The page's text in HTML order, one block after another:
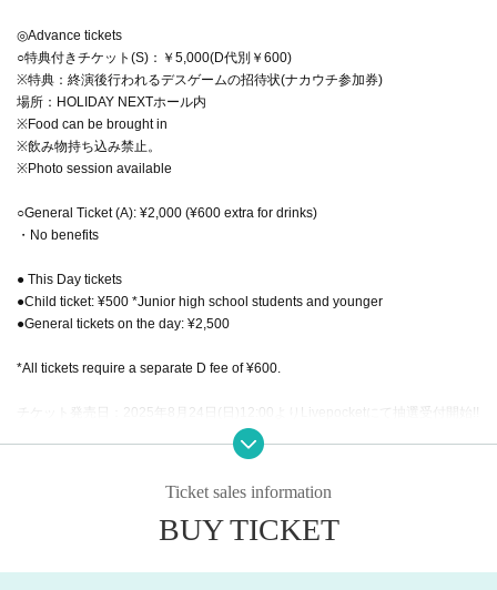
◎Advance tickets
○特典付きチケット(S)：￥5,000(D代別￥600)
※特典：終演後行われるデスゲームの招待状(ナカウチ参加券)
場所：HOLIDAY NEXTホール内
※Food can be brought in
※飲み物持ち込み禁止。
※Photo session available
○General Ticket (A): ¥2,000 (¥600 extra for drinks)
・No benefits
● This Day tickets
●Child ticket: ¥500 *Junior high school students and younger
●General tickets on the day: ¥2,500
*All tickets require a separate D fee of ¥600.
チケット発売日：2025年8月24日(日)12:00よりLivepocketにて抽選受付開始!!
受付期間：8/24(日)12:00～8/30(土)18:00
*We will be conducting identity verification for ticket Reference number S1 to
Ticket sales information
BUY TICKET